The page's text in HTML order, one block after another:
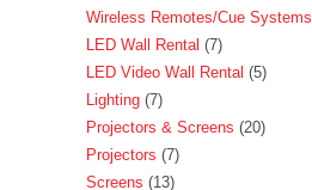
Wireless Remotes/Cue Systems
LED Wall Rental
7
LED Video Wall Rental
5
Lighting 7
Projectors & Screens
20
Projectors 7
Screens
13